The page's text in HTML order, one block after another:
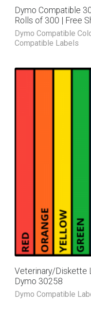
Dymo Compatible
Rolls of 300 | Free
Dymo Compatible
Compatible Labels
Veterinary/Diskette
Dymo 30258
Dymo Compatible